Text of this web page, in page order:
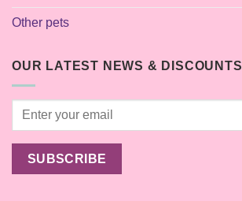
Other pets
OUR LATEST NEWS & DISCOUNTS